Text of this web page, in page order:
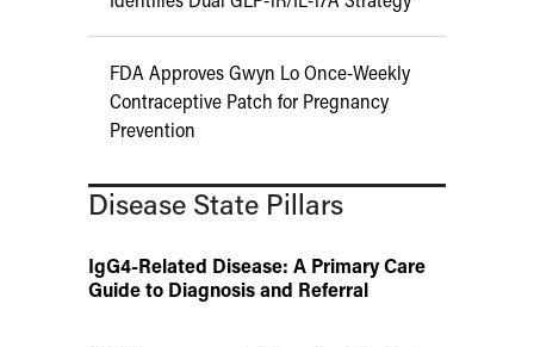
FDA Approves Gwyn Lo Once-Weekly
Contraceptive Patch for Pregnancy
Prevention
Disease State Pillars
IgG4-Related Disease: A Primary Care
Guide to Diagnosis and Referral